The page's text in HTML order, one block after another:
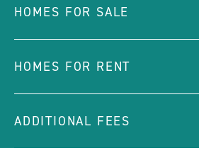
HOMES FOR SALE
HOMES FOR RENT
ADDITIONAL FEES